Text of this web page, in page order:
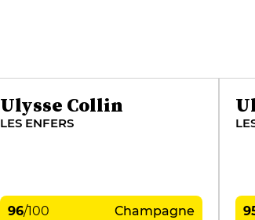
Ulysse Collin
LES ENFERS
96/100 Champagne